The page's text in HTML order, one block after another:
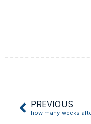
PREVIOUS